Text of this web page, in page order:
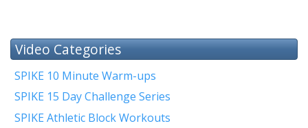
Video Categories
SPIKE 10 Minute Warm-ups
SPIKE 15 Day Challenge Series
SPIKE Athletic Block Workouts